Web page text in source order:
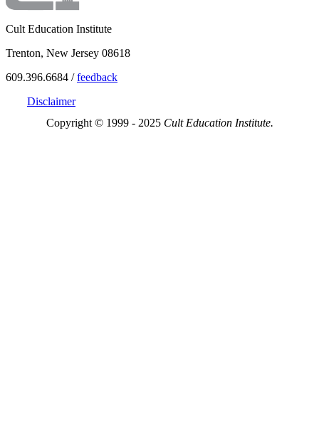
Cult Education Institute
Trenton, New Jersey 08618
609.396.6684 /feedback
Disclaimer
Copyright © 1999 - 2025 Cult Education Institute.